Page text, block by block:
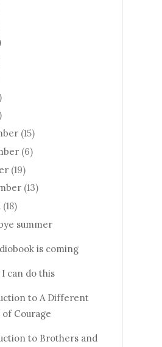
(15)
(6)
(19)
(13)
(18)
summer
is coming
can do this
to A Different
Courage
to Brothers and